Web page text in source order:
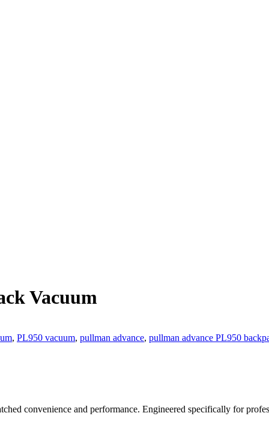
Vacuum
, PL950 vacuum, pullman advance, pullman advance PL950
convenience and performance. Engineered specifically for